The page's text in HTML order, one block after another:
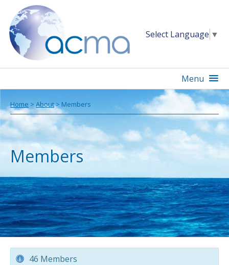
Select Language ▼
Menu
Home >About> Members
Members
46 Members